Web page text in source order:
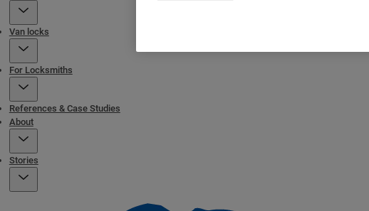
Van locks
For Locksmiths
References & Case Studies
About
Stories